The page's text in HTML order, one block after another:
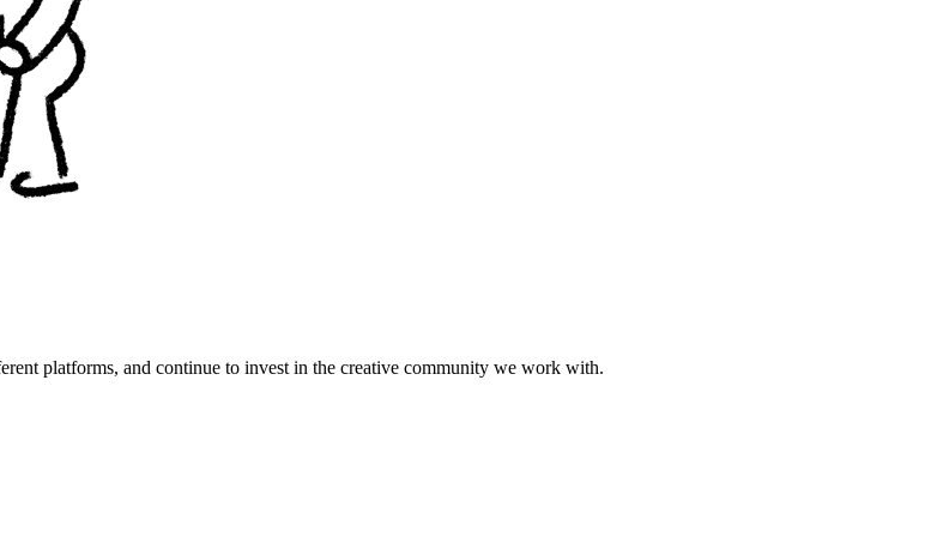
platforms, and continue to invest in the creative community we work with.